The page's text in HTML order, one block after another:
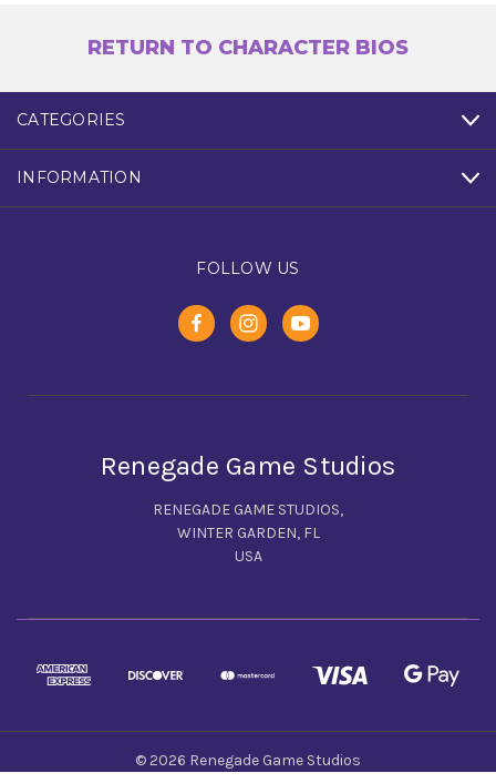
RETURN TO CHARACTER BIOS
CATEGORIES
INFORMATION
FOLLOW US
Renegade Game Studios
RENEGADE GAME STUDIOS,
WINTER GARDEN, FL
USA
© 2026 Renegade Game Studios